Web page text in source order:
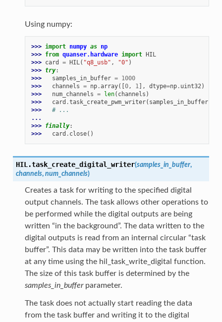
Using numpy:
>>> import numpy as np
>>> from quanser.hardware import HIL
>>> card = HIL( "q8_usb" , "0" )
>>> try:
>>>
samples_in_buffer = 1000
>>>
channels = np.array([0, 1], dtype=np. uint32)
>>>
num_channels = len( channels )
>>>
card .task_create_pwm_writer( samples_in_buffer,
>>>
# ...
...
>>> finally:
>>>
card . close()
HIL.task_create_digital_writer(samples_in_buffer,
channels, num_channels)
Creates a task for writing to the specified digital
output channels. The task allows other operations to
be performed while the digital outputs are being
written “in the background”. The data written to the
digital outputs is read from an internal circular “task
buffer”. This data may be written into the task buffer
at any time using the hil_task_write_digital function.
The size of this task buffer is determined by the
samples_in_bufferparameter.
The task does not actually start reading the data
from the task buffer and writing it to the digital